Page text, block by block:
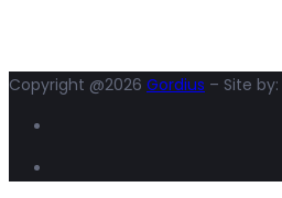
Copyright @2026 Gordius – Site by: